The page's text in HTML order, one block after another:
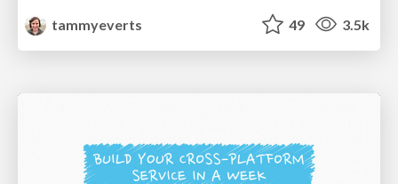
tammyeverts
49 3.5k